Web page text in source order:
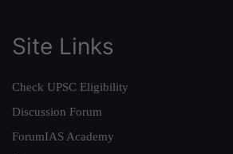
Site Links
Check UPSC Eligibility
Discussion Forum
ForumIAS Academy